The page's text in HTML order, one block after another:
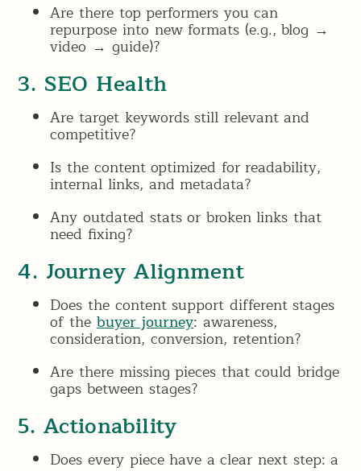
Are there top performers you can
repurpose into new formats (e.g., blog →
video → guide)?
3. SEO Health
Are target keywords still relevant and
competitive?
Is the content optimized for readability,
internal links, and metadata?
Any outdated stats or broken links that
need fixing?
4. Journey Alignment
Does the content support different stages
of thebuyer journey: awareness,
consideration, conversion, retention?
Are there missing pieces that could bridge
gaps between stages?
5. Actionability
Does every piece have a clear next step: a